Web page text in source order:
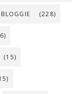
BLOGGIE (228)
(15)